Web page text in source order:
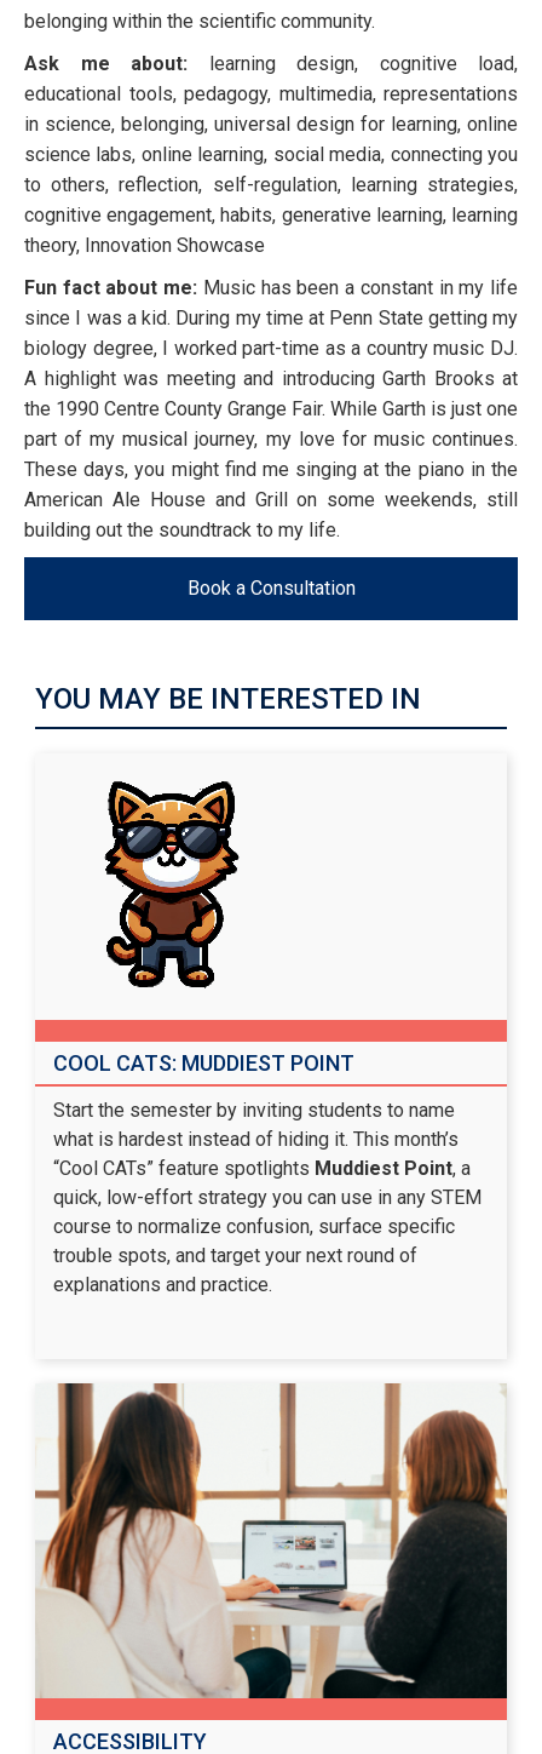
belonging within the scientific community.
Ask me about: learning design, cognitive load,
educational tools, pedagogy, multimedia, representations
in science, belonging, universal design for learning, online
science labs, online learning, social media, connecting you
to others, reflection, self-regulation, learning strategies,
cognitive engagement, habits, generative learning, learning
theory, Innovation Showcase
Fun fact about me: Music has been a constant in my life
since I was a kid. During my time at Penn State getting my
biology degree, I worked part-time as a country music DJ.
A highlight was meeting and introducing Garth Brooks at
the 1990 Centre County Grange Fair. While Garth is just one
part of my musical journey, my love for music continues.
These days, you might find me singing at the piano in the
American Ale House and Grill on some weekends, still
building out the soundtrack to my life.
Book a Consultation
YOU MAY BE INTERESTED IN
COOL CATS: MUDDIEST POINT
Start the semester by inviting students to name
what is hardest instead of hiding it. This month’s
“Cool CATs” feature spotlights Muddiest Point, a
quick, low-effort strategy you can use in any STEM
course to normalize confusion, surface specific
trouble spots, and target your next round of
explanations and practice.
ACCESSIBILITY